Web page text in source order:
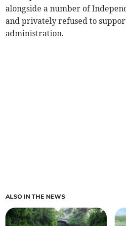
alongside a number of
and privately refused to
administration.
ALSO IN THE NEWS